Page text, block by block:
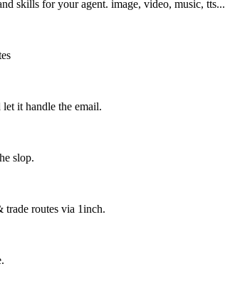
skills for your agent. image, video, music, tts...
it handle the email.
slop.
trade routes via 1inch.